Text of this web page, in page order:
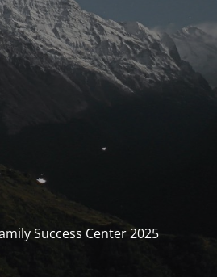
Success Center 2025